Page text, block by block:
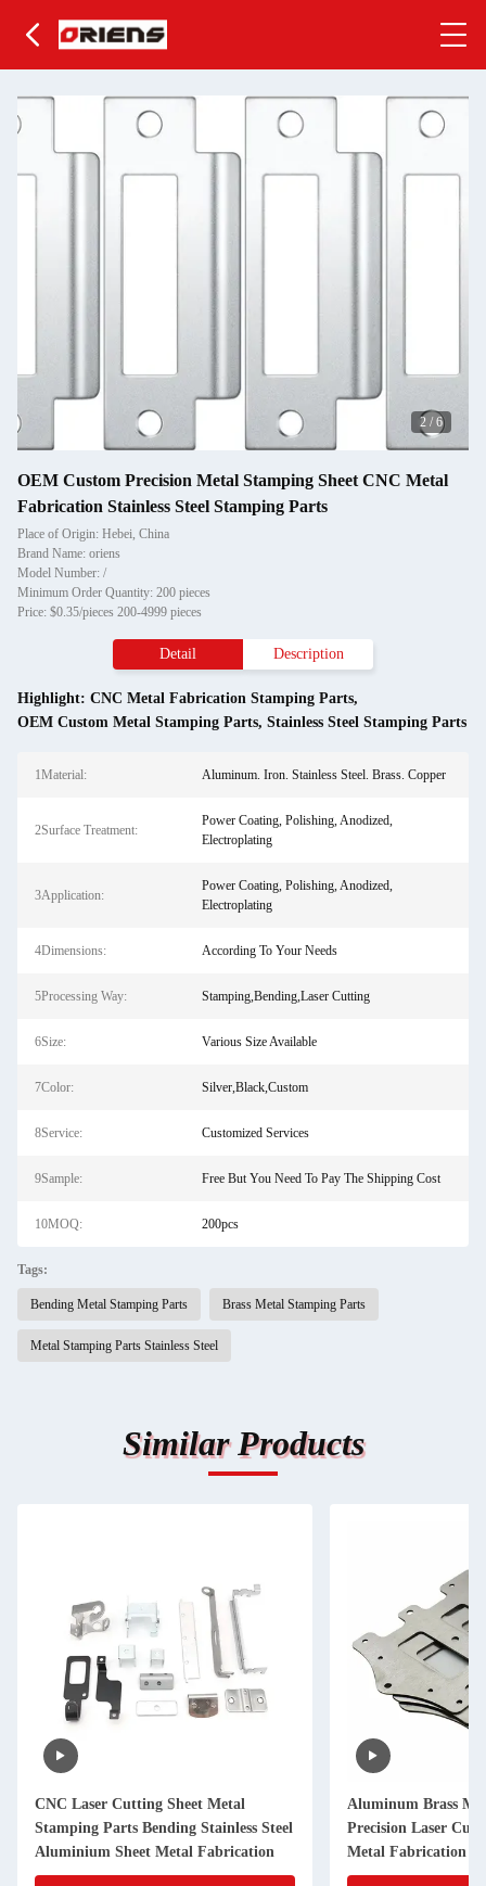
2 / 6
OEM Custom Precision Metal Stamping Sheet CNC Metal
Fabrication Stainless Steel Stamping Parts
Place of Origin: Hebei, China
Brand Name: oriens
Model Number: /
Minimum Order Quantity: 200 pieces
Price: $0.35/pieces 200-4999 pieces
Detail Description
Highlight: CNC Metal Fabrication Stamping Parts,
OEM Custom Metal Stamping Parts, Stainless Steel Stamping Parts
1Material: Aluminum. Iron. Stainless Steel. Brass. Copper
2Surface Treatment:
Power Coating, Polishing, Anodized,
Electroplating
3Application:
Power Coating, Polishing, Anodized,
Electroplating
4Dimensions: According To Your Needs
5Processing Way: Stamping,Bending,Laser Cutting
6Size: Various Size Available
7Color: Silver,Black,Custom
8Service: Customized Services
9Sample: Free But You Need To Pay The Shipping Cost
10MOQ: 200pcs
Tags:
Bending Metal Stamping Parts Brass Metal Stamping Parts
Metal Stamping Parts Stainless Steel
Similar Products
CNC Laser Cutting Sheet Metal
Stamping Parts Bending Stainless Steel
Aluminium Sheet Metal Fabrication
Aluminum Brass
Precision Laser
Metal Fabrication